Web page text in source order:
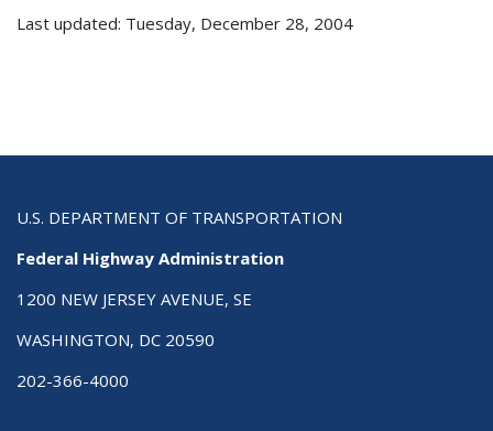
Last updated: Tuesday, December 28, 2004
U.S. DEPARTMENT OF TRANSPORTATION
Federal Highway Administration
1200 NEW JERSEY AVENUE, SE
WASHINGTON, DC 20590
202-366-4000